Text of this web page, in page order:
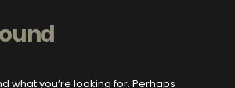
what you’re looking for. Perhaps